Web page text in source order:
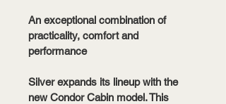
An exceptional combination of
practicality, comfort and
performance
Silver expands its lineup with the
new Condor Cabin model. This